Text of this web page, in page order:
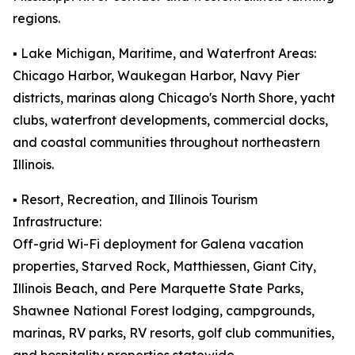
regions.
▪️ Lake Michigan, Maritime, and Waterfront Areas:
Chicago Harbor, Waukegan Harbor, Navy Pier
districts, marinas along Chicago's North Shore, yacht
clubs, waterfront developments, commercial docks,
and coastal communities throughout northeastern
Illinois.
▪️ Resort, Recreation, and Illinois Tourism
Infrastructure:
Off-grid Wi-Fi deployment for Galena vacation
properties, Starved Rock, Matthiessen, Giant City,
Illinois Beach, and Pere Marquette State Parks,
Shawnee National Forest lodging, campgrounds,
marinas, RV parks, RV resorts, golf club communities,